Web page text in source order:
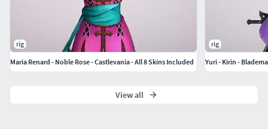
rig
Maria Renard - Noble Rose - Castlevania - All 8 Skins Included
rig
Yuri - Kirin -
View all